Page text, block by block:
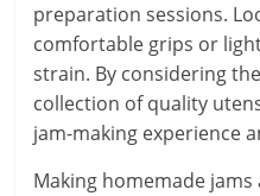
preparation sessions.
comfortable grips or
strain. By considering
collection of quality
jam-making experience
Making homemade